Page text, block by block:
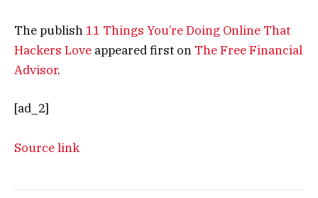
The publish11 Things You’re Doing Online That
Hackers Love appeared first on The Free Financial
Advisor.
[ad_2]
Source link